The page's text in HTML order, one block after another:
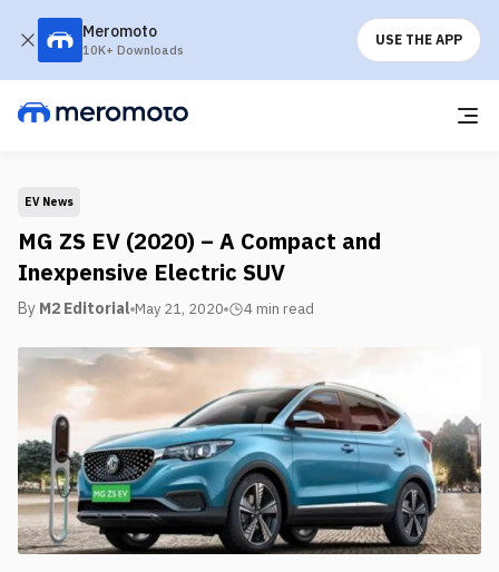
Meromoto
10K+ Downloads
USE THE APP
EV News
MG ZS EV (2020) – A Compact and
Inexpensive Electric SUV
By M2 Editorial May 21, 2020 4 min read